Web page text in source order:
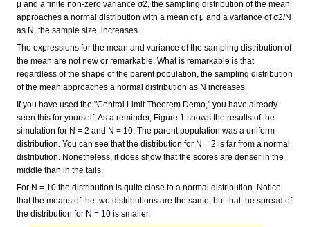
μ and a finite non-zero variance σ2, the sampling distribution of the mean
approaches a normal distribution with a mean of μ and a variance of σ2/N
as N, the sample size, increases.
The expressions for the mean and variance of the sampling distribution of
the mean are not new or remarkable. What is remarkable is that
regardless of the shape of the parent population, the sampling distribution
of the mean approaches a normal distribution as N increases.
If you have used the "Central Limit Theorem Demo," you have already
seen this for yourself. As a reminder, Figure 1 shows the results of the
simulation for N = 2 and N = 10. The parent population was a uniform
distribution. You can see that the distribution for N = 2 is far from a normal
distribution. Nonetheless, it does show that the scores are denser in the
middle than in the tails.
For N = 10 the distribution is quite close to a normal distribution. Notice
that the means of the two distributions are the same, but that the spread of
the distribution for N = 10 is smaller.